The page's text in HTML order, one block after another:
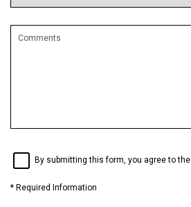
By submitting this form, you agree to the
* Required Information